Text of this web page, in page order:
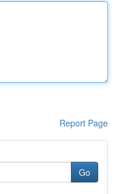
Report Page
Go